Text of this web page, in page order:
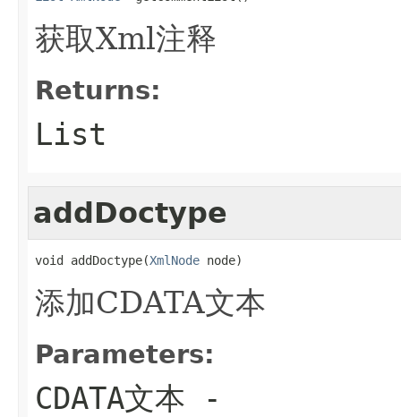
获取Xml注释
Returns:
List
addDoctype
void addDoctype(XmlNode node)
添加CDATA文本
Parameters:
CDATA文本 -